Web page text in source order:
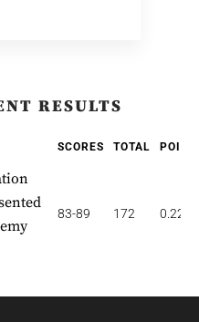
RESULTS
SCORES TOTAL
83-89 172 0.222